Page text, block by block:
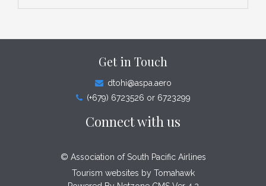
Get in Touch
dtohi@aspa.aero
(+679) 6723526 or 6723299
Connect with us
© Association of South Pacific Airlines
Tourism websites by Tomahawk